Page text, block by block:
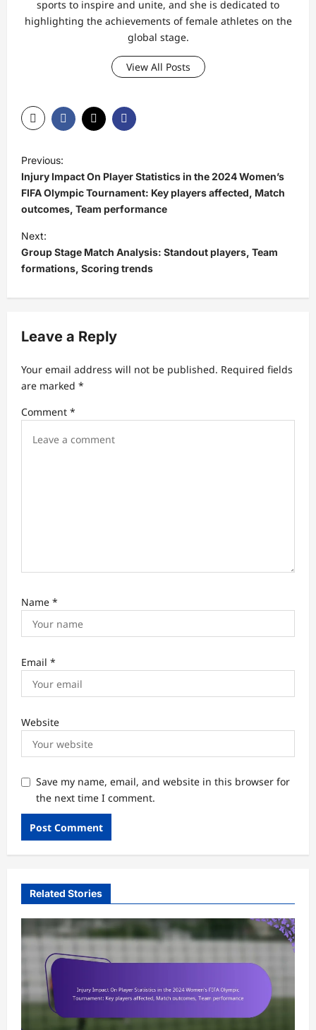
sports to inspire and unite, and she is dedicated to
highlighting the achievements of female athletes on the
global stage.
View All Posts
P
o
s
t
n
a
g
t
i
o
Previous:
Injury Impact On Player Statistics in the 2024 Women’s
FIFA Olympic Tournament: Key players affected, Match
outcomes, Team performance
Next:
Group Stage Match Analysis: Standout players, Team
formations, Scoring trends
Leave a Reply
Your email address will not be published. Required fields
are marked *
Comment *
Name *
Email *
Website
Save my name, email, and website in this browser for
the next time I comment.
Related Stories